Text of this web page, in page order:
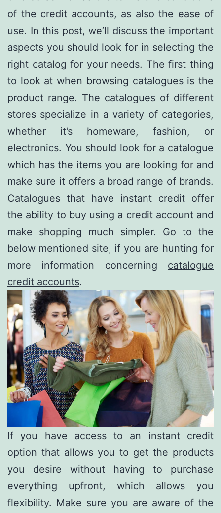
of the credit accounts, as also the ease of
use. In this post, we’ll discuss the important
aspects you should look for in selecting the
right catalog for your needs. The first thing
to look at when browsing catalogues is the
product range. The catalogues of different
stores specialize in a variety of categories,
whether it’s homeware, fashion, or
electronics. You should look for a catalogue
which has the items you are looking for and
make sure it offers a broad range of brands.
Catalogues that have instant credit offer
the ability to buy using a credit account and
make shopping much simpler. Go to the
below mentioned site, if you are hunting for
more information concerning catalogue
credit accounts.
If you have access to an instant credit
option that allows you to get the products
you desire without having to purchase
everything upfront, which allows you
flexibility. Make sure you are aware of the